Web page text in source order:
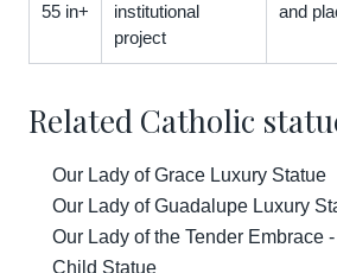
55 in+
institutional
project
and
Related Catholic
Our Lady of Grace Luxury Statue
Our Lady of Guadalupe Luxury
Our Lady of the Tender Embrace
Child Statue